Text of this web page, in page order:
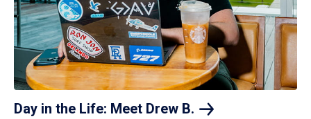
Day in the Life: Meet Drew B.